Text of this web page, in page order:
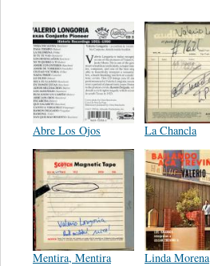
Abre Los Ojos La Chancla
Mentira, Mentira Linda Morena